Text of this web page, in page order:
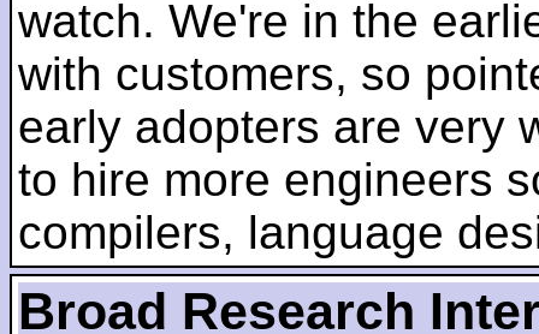
watch. We're in the
with customers, so
early adopters are very
to hire more engineers
compilers, language
Broad Research